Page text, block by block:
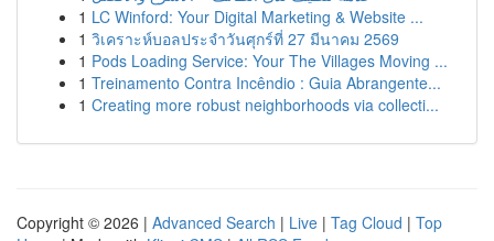
1 LC Winford: Your Digital Marketing & Website ...
1 วิเคราะห์บอลประจำวันศุกร์ที่ 27 มีนาคม 2569
1 Pods Loading Service: Your The Villages Moving ...
1 Treinamento Contra Incêndio : Guia Abrangente...
1 Creating more robust neighborhoods via collecti...
Copyright © 2026 | Advanced Search | Live | Tag Cloud | Top